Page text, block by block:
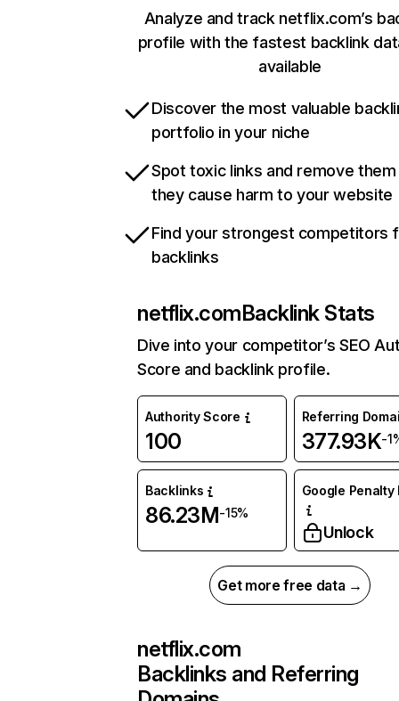
Analyze and track netflix.com’s
profile with the fastest backlink
available
Discover the most valuable
portfolio in your niche
Spot toxic links and remove
they cause harm to your website
Find your strongest competitors
backlinks
netflix.comBacklink Stats
Dive into your competitor’s SEO
Score and backlink profile.
Authority Score
100
Referring
377.93K-
Backlinks
86.23M-15%
Google Penalty
Unlock
Get more free data →
netflix.com
Backlinks and Referring